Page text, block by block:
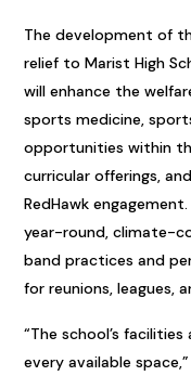
The development of
relief to Marist High
will enhance the
sports medicine,
opportunities within
curricular offerings,
RedHawk
year-round, climate-
band practices and
for reunions, leagues,
“The school’s
every available